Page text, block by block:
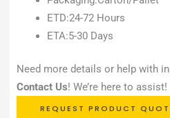
ETD:24-72 Hours
ETA:5-30 Days
Need more details or help with
Contact Us! We’re here to assist!
REQUEST PRODUCT